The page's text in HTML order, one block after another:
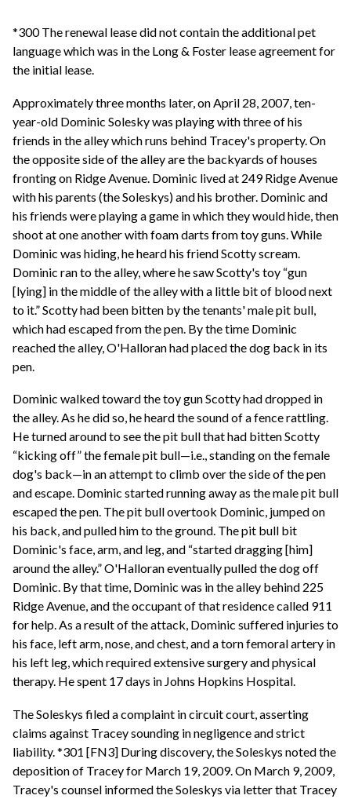
*300 The renewal lease did not contain the additional pet
language which was in the Long & Foster lease agreement for
the initial lease.
Approximately three months later, on April 28, 2007, ten-
year-old Dominic Solesky was playing with three of his
friends in the alley which runs behind Tracey's property. On
the opposite side of the alley are the backyards of houses
fronting on Ridge Avenue. Dominic lived at 249 Ridge Avenue
with his parents (the Soleskys) and his brother. Dominic and
his friends were playing a game in which they would hide, then
shoot at one another with foam darts from toy guns. While
Dominic was hiding, he heard his friend Scotty scream.
Dominic ran to the alley, where he saw Scotty's toy “gun
[lying] in the middle of the alley with a little bit of blood next
to it.” Scotty had been bitten by the tenants' male pit bull,
which had escaped from the pen. By the time Dominic
reached the alley, O'Halloran had placed the dog back in its
pen.
Dominic walked toward the toy gun Scotty had dropped in
the alley. As he did so, he heard the sound of a fence rattling.
He turned around to see the pit bull that had bitten Scotty
“kicking off” the female pit bull—i.e., standing on the female
dog's back—in an attempt to climb over the side of the pen
and escape. Dominic started running away as the male pit bull
escaped the pen. The pit bull overtook Dominic, jumped on
his back, and pulled him to the ground. The pit bull bit
Dominic's face, arm, and leg, and “started dragging [him]
around the alley.” O'Halloran eventually pulled the dog off
Dominic. By that time, Dominic was in the alley behind 225
Ridge Avenue, and the occupant of that residence called 911
for help. As a result of the attack, Dominic suffered injuries to
his face, left arm, nose, and chest, and a torn femoral artery in
his left leg, which required extensive surgery and physical
therapy. He spent 17 days in Johns Hopkins Hospital.
The Soleskys filed a complaint in circuit court, asserting
claims against Tracey sounding in negligence and strict
liability. *301 [FN3] During discovery, the Soleskys noted the
deposition of Tracey for March 19, 2009. On March 9, 2009,
Tracey's counsel informed the Soleskys via letter that Tracey